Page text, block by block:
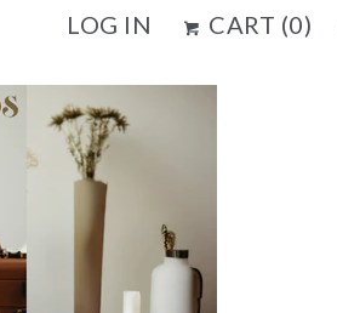
LOG IN CART (0)